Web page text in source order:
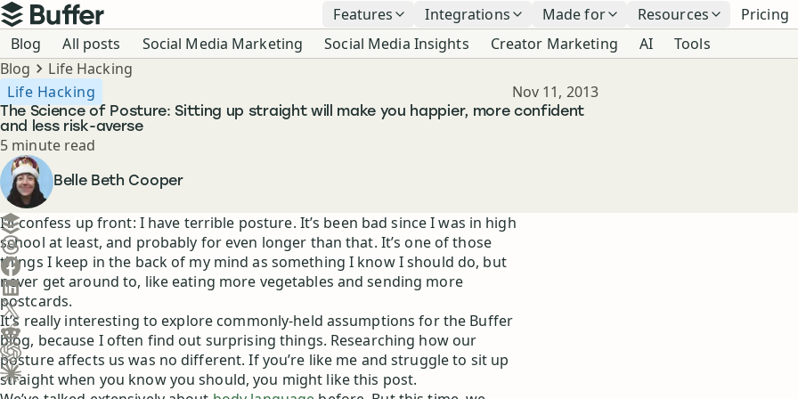
Top navigation
Buffer Features Integrations Made for Resources Pricing
Blog navigation
Blog All posts Social Media Marketing Social Media Insights Creator Marketing AI Tools
Breadcrumbs
Blog Life Hacking
The Science of Posture: Sitting up straight will make you happier, more confident
and less risk-averse
Life Hacking Published
Nov 11, 2013
Reading time
5 minute read
Author
Belle Beth Cooper
Create a post in Buffer
Share on Threads
Share on Facebook
Share on LinkedIn
Share on X (Twitter)
Share on Reddit
Ask ChatGPT about this content
Ask Claude about this content
I’ll confess up front: I have terrible posture. It’s been bad since I was in high
school at least, and probably for even longer than that. It’s one of those
things I keep in the back of my mind as something I know I should do, but
never get around to, like eating more vegetables and sending more
postcards.
It’s really interesting to explore commonly-held assumptions for the Buffer
blog, because I often find out surprising things. Researching how our
posture affects us was no different. If you’re like me and struggle to sit up
straight when you know you should, you might like this post.